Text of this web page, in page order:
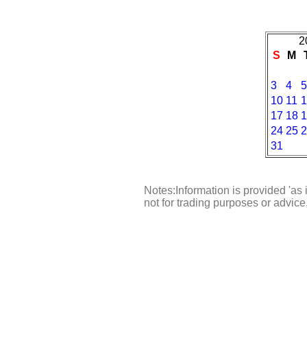
S
M
3 4
5
10 11
17 18
24 25
31
Notes:Information is provided
not for trading purposes or